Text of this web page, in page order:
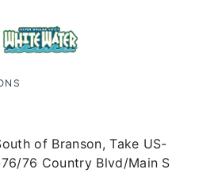
of Branson, Take US-
76 Country Blvd/Main S